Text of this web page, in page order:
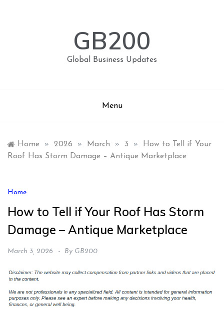
GB200
Global Business Updates
Menu
Home » 2026 » March » 3 »
How to Tell if Your
Roof Has Storm Damage – Antique Marketplace
Home
How to Tell if Your Roof Has Storm
Damage – Antique Marketplace
March 3, 2026 By GB200